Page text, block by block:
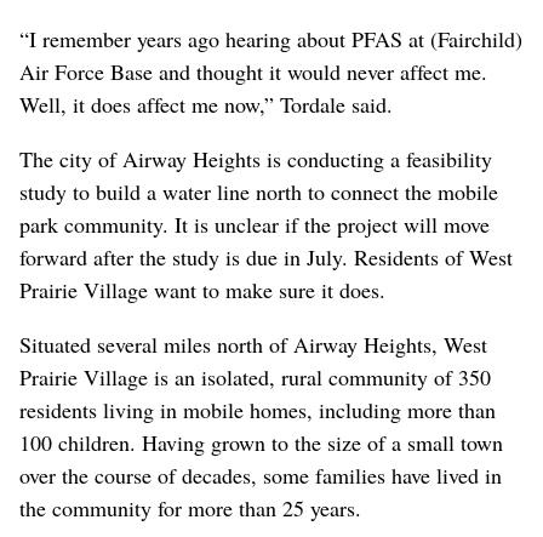
“I remember years ago hearing about PFAS at (Fairchild)
Air Force Base and thought it would never affect me.
Well, it does affect me now,” Tordale said.
The city of Airway Heights is conducting a feasibility
study to build a water line north to connect the mobile
park community. It is unclear if the project will move
forward after the study is due in July. Residents of West
Prairie Village want to make sure it does.
Situated several miles north of Airway Heights, West
Prairie Village is an isolated, rural community of 350
residents living in mobile homes, including more than
100 children. Having grown to the size of a small town
over the course of decades, some families have lived in
the community for more than 25 years.